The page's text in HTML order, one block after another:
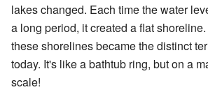
lakes changed. Each time the water
a long period, it created a flat
these shorelines became the distinct
today. It's like a bathtub ring, but on a
scale!